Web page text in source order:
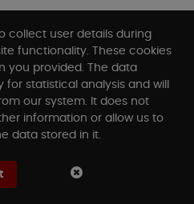
collect user details during
functionality. These cookies
you provided. The data
statistical analysis and will
our system. It does not
information or allow us to
data stored in it.